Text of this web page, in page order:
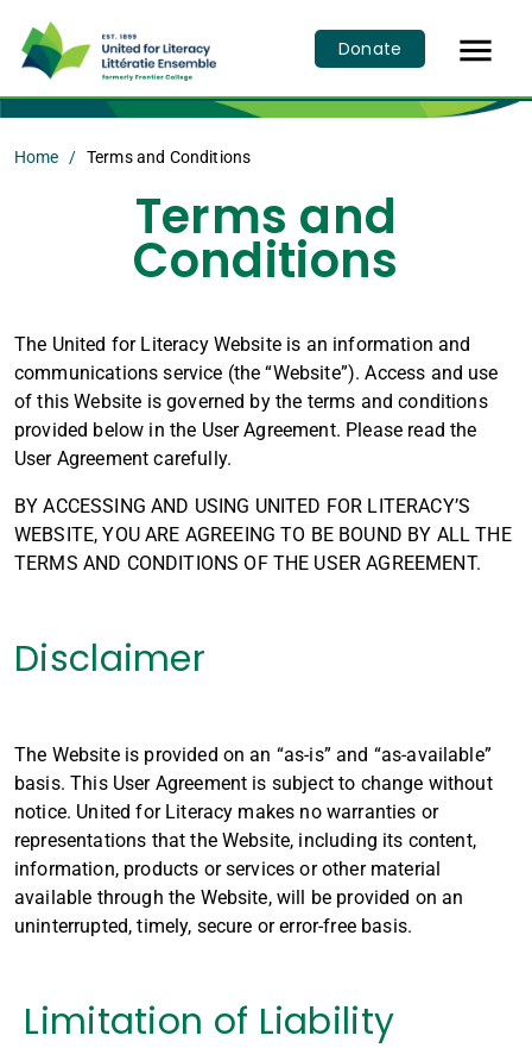
Donate 
Home Terms and Conditions
Terms and
Conditions
The United for Literacy Website is an information and
communications service (the “Website”). Access and use
of this Website is governed by the terms and conditions
provided below in the User Agreement. Please read the
User Agreement carefully.
BY ACCESSING AND USING UNITED FOR LITERACY’S
WEBSITE, YOU ARE AGREEING TO BE BOUND BY ALL THE
TERMS AND CONDITIONS OF THE USER AGREEMENT.
Disclaimer
The Website is provided on an “as-is” and “as-available”
basis. This User Agreement is subject to change without
notice. United for Literacy makes no warranties or
representations that the Website, including its content,
information, products or services or other material
available through the Website, will be provided on an
uninterrupted, timely, secure or error-free basis.
Limitation of Liability